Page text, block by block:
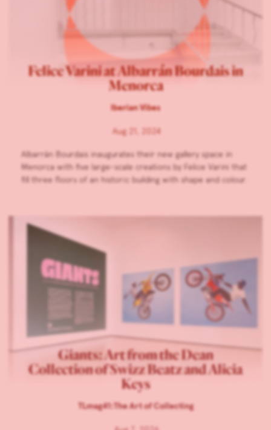
Felice Varini at Albarrán Bourdais in
Menorca
Iberian Vibes
Aug 21, 2024
Albarrán Bourdais inaugurates their new gallery space in
Menorca with five large-scale creations by Felice Varini that
fill three floors of an historic building with shape and colour.
Giants: Art from the Dean
Collection of Swizz Beatz and Alicia
Keys
TLmag41:The Art of Collecting